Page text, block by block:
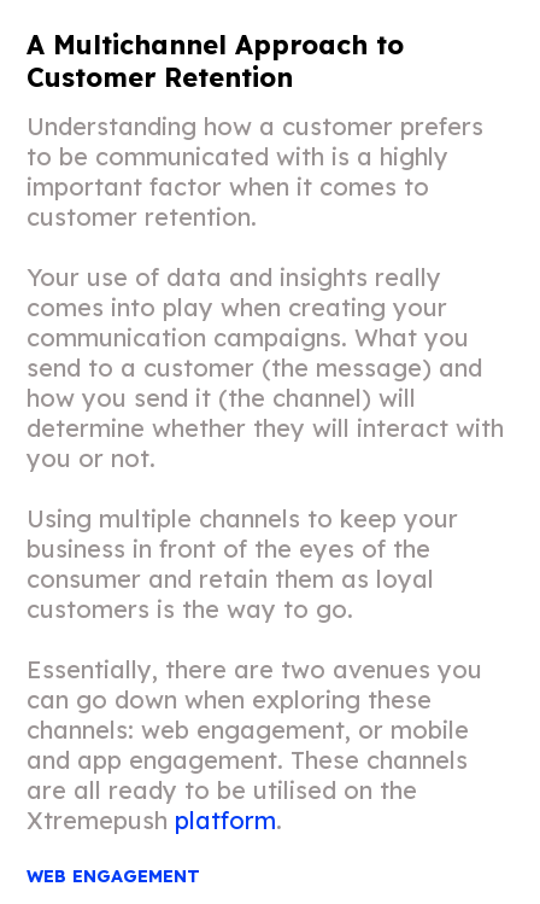
A Multichannel Approach to
Customer Retention
Understanding how a customer prefers
to be communicated with is a highly
important factor when it comes to
customer retention.
Your use of data and insights really
comes into play when creating your
communication campaigns. What you
send to a customer (the message) and
how you send it (the channel) will
determine whether they will interact with
you or not.
Using multiple channels to keep your
business in front of the eyes of the
consumer and retain them as loyal
customers is the way to go.
Essentially, there are two avenues you
can go down when exploring these
channels: web engagement, or mobile
and app engagement. These channels
are all ready to be utilised on the
Xtremepush platform.
WEB ENGAGEMENT